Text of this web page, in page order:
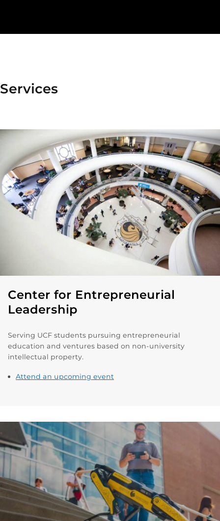
Services
Center for Entrepreneurial
Leadership
Serving UCF students pursuing entrepreneurial
education and ventures based on non-university
intellectual property.
Attend an upcoming event